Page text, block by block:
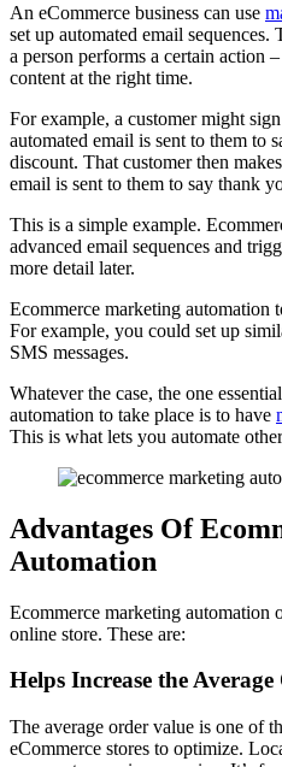
An eCommerce business can use
set up automated email sequences.
a person performs a certain action
content at the right time.
For example, a customer might
automated email is sent to them to
discount. That customer then
email is sent to them to say thank
This is a simple example.
advanced email sequences and
more detail later.
Ecommerce marketing automation
For example, you could set up
SMS messages.
Whatever the case, the one
automation to take place is to have
This is what lets you automate
Advantages Of
Automation
Ecommerce marketing automation
online store. These are:
Helps Increase the
The average order value is one of
eCommerce stores to optimize.